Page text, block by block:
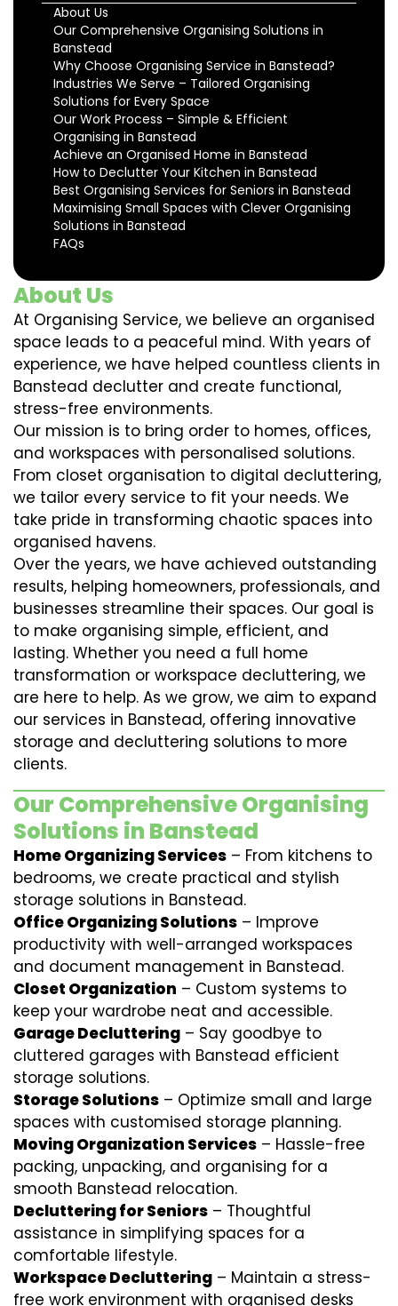
About Us
Our Comprehensive Organising Solutions in
Banstead
Why Choose Organising Service in Banstead?
Industries We Serve – Tailored Organising
Solutions for Every Space
Our Work Process – Simple & Efficient
Organising in Banstead
Achieve an Organised Home in Banstead
How to Declutter Your Kitchen in Banstead
Best Organising Services for Seniors in Banstead
Maximising Small Spaces with Clever Organising
Solutions in Banstead
FAQs
About Us
At Organising Service, we believe an organised
space leads to a peaceful mind. With years of
experience, we have helped countless clients in
Banstead declutter and create functional,
stress-free environments.
Our mission is to bring order to homes, offices,
and workspaces with personalised solutions.
From closet organisation to digital decluttering,
we tailor every service to fit your needs. We
take pride in transforming chaotic spaces into
organised havens.
Over the years, we have achieved outstanding
results, helping homeowners, professionals, and
businesses streamline their spaces. Our goal is
to make organising simple, efficient, and
lasting. Whether you need a full home
transformation or workspace decluttering, we
are here to help. As we grow, we aim to expand
our services in Banstead, offering innovative
storage and decluttering solutions to more
clients.
Our Comprehensive Organising
Solutions in Banstead
Home Organizing Services – From kitchens to
bedrooms, we create practical and stylish
storage solutions in Banstead.
Office Organizing Solutions – Improve
productivity with well-arranged workspaces
and document management in Banstead.
Closet Organization – Custom systems to
keep your wardrobe neat and accessible.
Garage Decluttering – Say goodbye to
cluttered garages with Banstead efficient
storage solutions.
Storage Solutions – Optimize small and large
spaces with customised storage planning.
Moving Organization Services – Hassle-free
packing, unpacking, and organising for a
smooth Banstead relocation.
Decluttering for Seniors – Thoughtful
assistance in simplifying spaces for a
comfortable lifestyle.
Workspace Decluttering – Maintain a stress-
free work environment with organised desks